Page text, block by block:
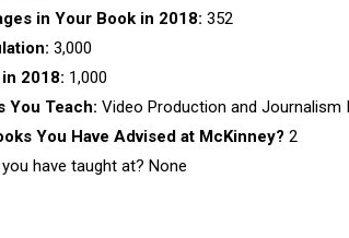
in Your Book in 2018: 352
3,000
2018: 1,000
You Teach:Video Production and Journalism I
You Have Advised at McKinney? 2
have taught at? None